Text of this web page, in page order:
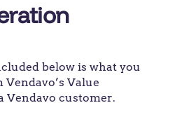
below is what you
Value
Vendavo customer.